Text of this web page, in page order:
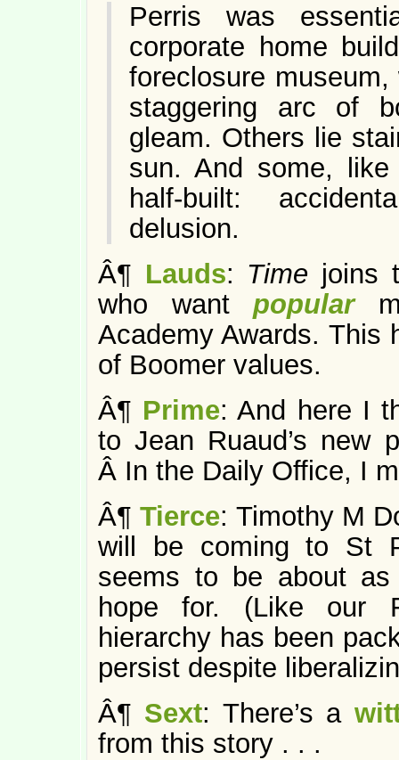
Perris was
corporate home
foreclosure
staggering arc of
gleam. Others lie
sun. And some,
half-built:
delusion.
Â¶ Lauds: Time joins
who wantpopular
Academy Awards. This
of Boomer values.
Â¶ Prime: And here I
to Jean Ruaud’s new
Â In the Daily Office, I
Â¶Tierce: Timothy M
will be coming to St
seems to be about
hope for. (Like our
hierarchy has been
persist despite
Â¶ Sext: There’s a
from this story . . .